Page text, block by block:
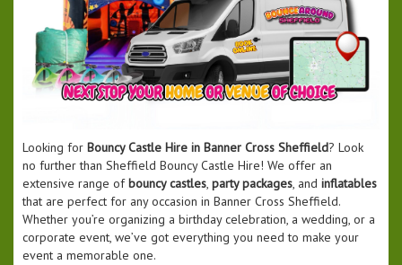
Looking for Bouncy Castle Hire in Banner Cross Sheffield? Look
no further than Sheffield Bouncy Castle Hire! We offer an
extensive range of bouncy castles, party packages, and inflatables
that are perfect for any occasion in Banner Cross Sheffield.
Whether you’re organizing a birthday celebration, a wedding, or a
corporate event, we’ve got everything you need to make your
event a memorable one.